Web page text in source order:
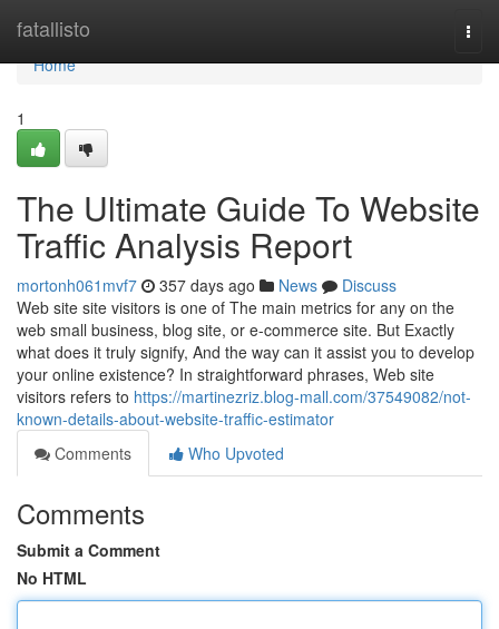
fatallisto
Home
Home
1
The Ultimate Guide To Website
Traffic Analysis Report
mortonh061mvf7 357 days ago News
Discuss
Web site site visitors is one of The main metrics for any on the
web small business, blog site, or e-commerce site. But Exactly
what does it truly signify, And the way can it assist you to develop
your online existence? In straightforward phrases, Web site
visitors refers to https://martinezriz.blog-mall.com/37549082/not-
known-details-about-website-traffic-estimator
Comments
Who Upvoted
Comments
Submit a Comment
No HTML